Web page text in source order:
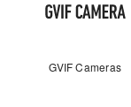
GVIF Cameras